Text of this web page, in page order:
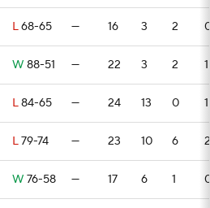
L68-65 — 16 3 2
W 88-51 — 22 3 2 1
L84-65 — 24 13 0 1
L79-74 — 23 10 6 2
W 76-58 — 17 6 1